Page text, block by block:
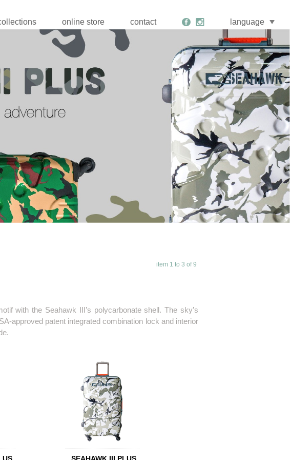
online store contact language
item 1 to 3 of 9
with the Seahawk III’s polycarbonate shell. The sky’s
approved patent integrated combination lock and interior